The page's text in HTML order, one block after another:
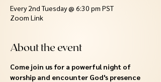
Every 2nd Tuesday @ 6:30 pm PST
Zoom Link
About the event
Come join us for a powerful night of
worship and encounter God's presence